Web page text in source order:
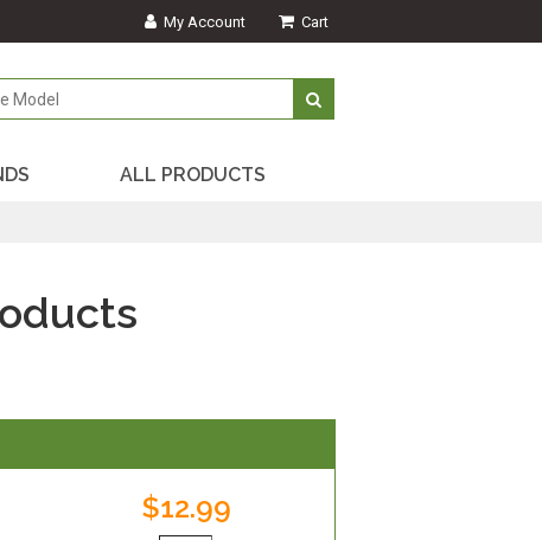
My Account Cart
ALL PRODUCTS
$12.99